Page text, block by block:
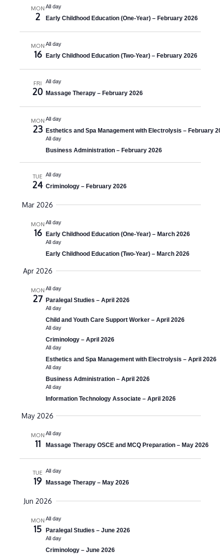
n
t
s
S
c
h
a
i
w
s
v
g
a
i
n
I
T
S
n
t
V
i
N
v
r
c
a
.
MON
2
All day
Early Childhood Education (One-Year) – February 2026
MON
16
All day
Early Childhood Education (Two-Year) – February 2026
FRI
20
All day
Massage Therapy – February 2026
MON
23
All day
Esthetics and Spa Management with Electrolysis – February
All day
Business Administration – February 2026
TUE
24
All day
Criminology – February 2026
Mar 2026
MON
16
All day
Early Childhood Education (One-Year) – March 2026
All day
Early Childhood Education (Two-Year) – March 2026
Apr 2026
MON
27
All day
Paralegal Studies – April 2026
All day
Child and Youth Care Support Worker – April 2026
All day
Criminology – April 2026
All day
Esthetics and Spa Management with Electrolysis – April 2026
All day
Business Administration – April 2026
All day
Information Technology Associate – April 2026
May 2026
MON
11
All day
Massage Therapy OSCE and MCQ Preparation – May 2026
TUE
19
All day
Massage Therapy – May 2026
Jun 2026
MON
15
All day
Paralegal Studies – June 2026
All day
Criminology – June 2026